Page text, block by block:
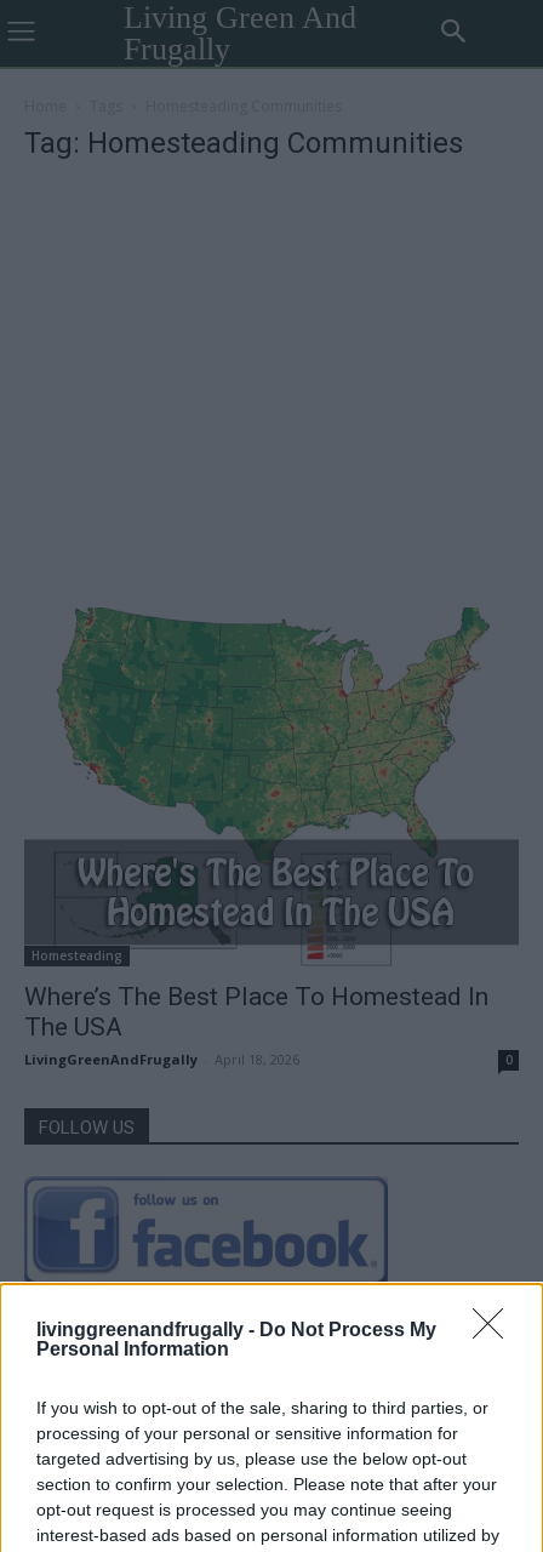
livinggreenandfrugally - Do Not Process My
Personal Information
If you wish to opt-out of the sale, sharing to third parties, or
processing of your personal or sensitive information for
targeted advertising by us, please use the below opt-out
section to confirm your selection. Please note that after your
opt-out request is processed you may continue seeing
interest-based ads based on personal information utilized by
Living Green And
Frugally
Tag: Homesteading Communities
Homesteading
Where’s The Best Place To Homestead In
The USA
LivingGreenAndFrugally April 18, 2026 0
FOLLOW US